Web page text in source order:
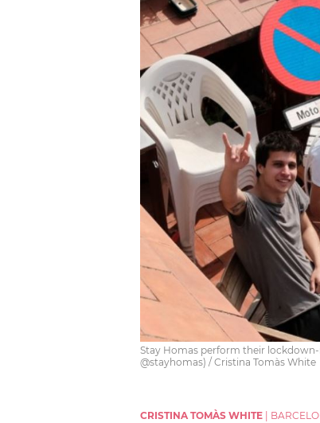
Stay Homas perform their
@stayhomas) / Cristina Tomàs White
CRISTINA TOMÀS WHITE